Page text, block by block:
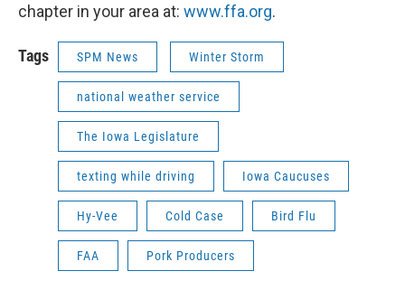
chapter in your area at: www.ffa.org.
Tags SPM News Winter Storm
national weather service
The Iowa Legislature
texting while driving Iowa Caucuses
Hy-Vee Cold Case Bird Flu
FAA Pork Producers